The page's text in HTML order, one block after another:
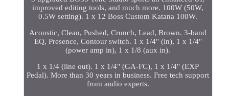
improved editing tools, and much more. 100W (50W,
0.5W setting). 1 x 12 Boss Custom Katana 100W.
Acoustic, Clean, Pushed, Crunch, Lead, Brown. 3-band
EQ, Presence, Contour switch. 1 x 1/4" (in), 1 x 1/4"
(power amp in), 1 x 1/8 (aux in).
1 x 1/4 (line out). 1 x 1/4" (GA-FC), 1 x 1/4" (EXP
Pedal). More than 30 years in business. Free tech support
from audio experts.